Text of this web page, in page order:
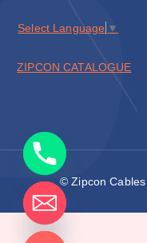
Select Language ▼
ZIPCON CATALOGUE
© Zipcon
chaty